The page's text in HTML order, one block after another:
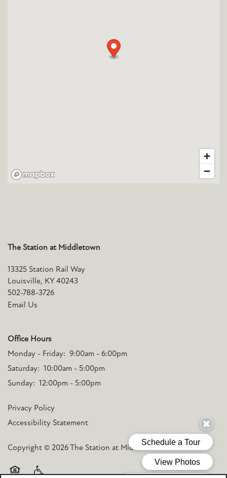
The Station at Middletown
13325 Station Rail Way
Louisville, KY 40243
502-788-3726
Email Us
Office Hours
Monday - Friday: 9:00am - 6:00pm
Saturday: 10:00am - 5:00pm
Sunday: 12:00pm - 5:00pm
Privacy Policy
Accessibility Statement
Copyright © 2026The Station at Middletown